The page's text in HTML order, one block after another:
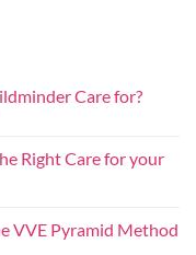
Care for?
Right Care for your
VVE Pyramid Method